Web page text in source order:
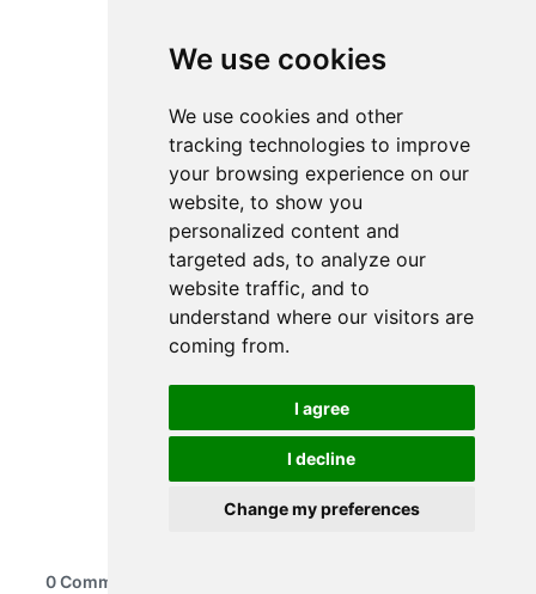
We use cookies
We use cookies and other
tracking technologies to improve
your browsing experience on our
website, to show you
personalized content and
targeted ads, to analyze our
website traffic, and to
understand where our visitors are
coming from.
I agree
I decline
Change my preferences